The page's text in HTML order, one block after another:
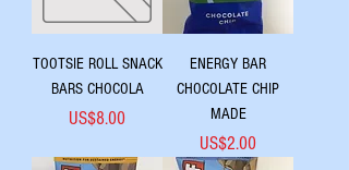
TOOTSIE ROLL SNACK
BARS CHOCOLA
Price
US$8.00
ENERGY BAR
CHOCOLATE CHIP
MADE
Price
US$2.00